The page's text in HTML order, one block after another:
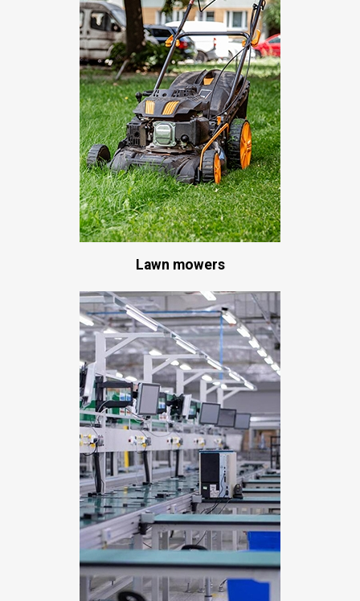
Lawn mowers